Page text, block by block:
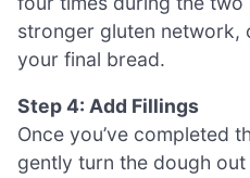
stronger gluten
your final bread.
Step 4: Add Fillings
Once you’ve completed
gently turn the dough